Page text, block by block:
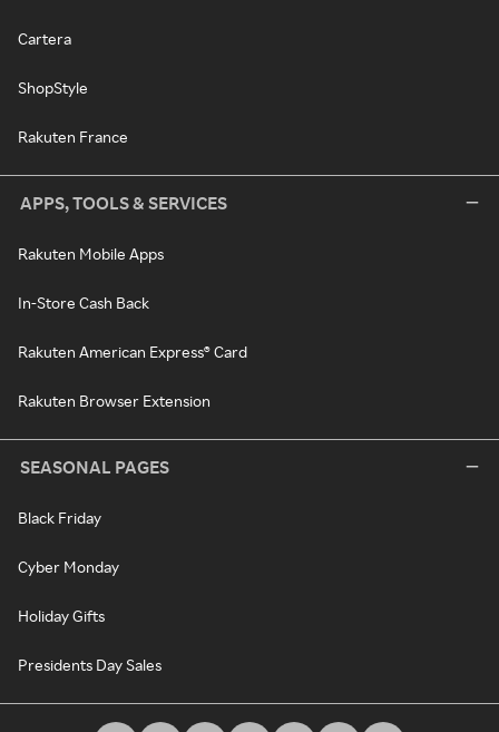
Cartera
ShopStyle
Rakuten France
APPS, TOOLS & SERVICES
Rakuten Mobile Apps
In-Store Cash Back
Rakuten American Express® Card
Rakuten Browser Extension
SEASONAL PAGES
Black Friday
Cyber Monday
Holiday Gifts
Presidents Day Sales